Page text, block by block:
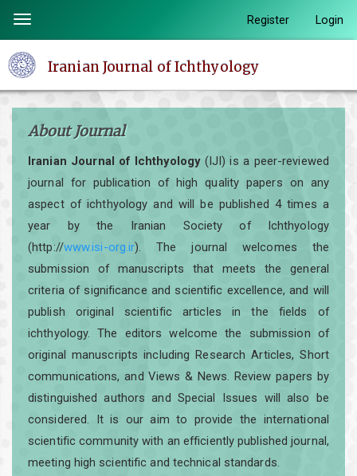
page
content
Navigation
Main
Content
Toggle
navigation
Register Login
Iranian Journal of Ichthyology
About Journal
Iranian Journal of Ichthyology (IJI) is a peer-reviewed
journal for publication of high quality papers on any
aspect of ichthyology and will be published 4 times a
year by the Iranian Society of Ichthyology
(http://www.isi-org.ir). The journal welcomes the
submission of manuscripts that meets the general
criteria of significance and scientific excellence, and will
publish original scientific articles in the fields of
ichthyology. The editors welcome the submission of
original manuscripts including Research Articles, Short
communications, and Views & News. Review papers by
distinguished authors and Special Issues will also be
considered. It is our aim to provide the international
scientific community with an efficiently published journal,
meeting high scientific and technical standards.